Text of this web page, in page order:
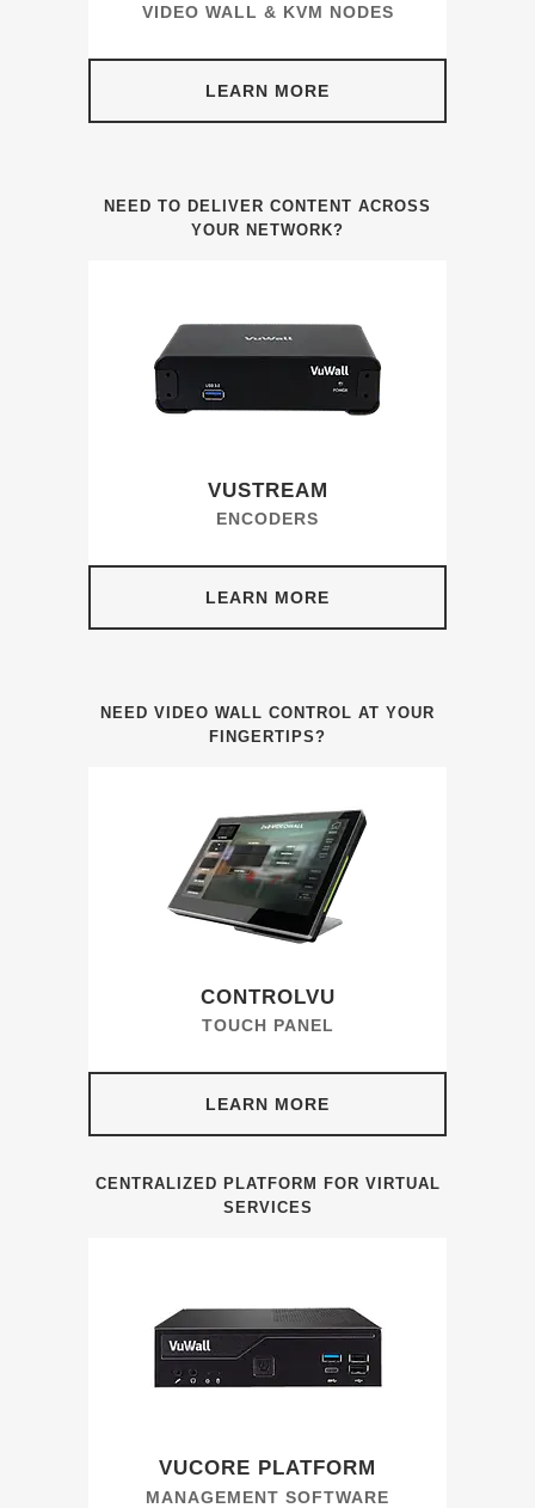
VIDEO WALL & KVM NODES
LEARN MORE
NEED TO DELIVER CONTENT ACROSS
YOUR NETWORK?
VUSTREAM
ENCODERS
LEARN MORE
NEED VIDEO WALL CONTROL AT YOUR
FINGERTIPS?
CONTROLVU
TOUCH PANEL
LEARN MORE
CENTRALIZED PLATFORM FOR VIRTUAL
SERVICES
VUCORE PLATFORM
MANAGEMENT SOFTWARE